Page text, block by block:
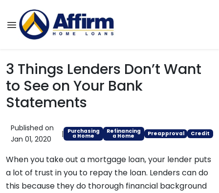
3 Things Lenders Don’t Want
to See on Your Bank
Statements
Published on
Jan 01, 2020
| Purchasing
a Home
Refinancing
a Home Preapproval Credit
When you take out a mortgage loan, your lender puts
a lot of trust in you to repay the loan. Lenders can do
this because they do thorough financial background